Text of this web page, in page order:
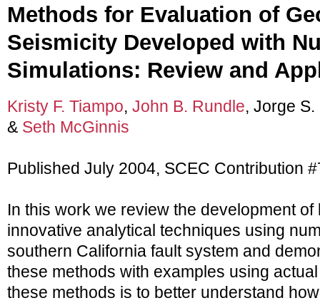
Methods for Evaluation of
Seismicity Developed with
Simulations: Review and
Kristy F. Tiampo, John B. Rundle, Jorge
& Seth McGinnis
Published July 2004, SCEC Contribution
In this work we review the development
innovative analytical techniques using
southern California fault system and
these methods with examples using
these methods is to better understand